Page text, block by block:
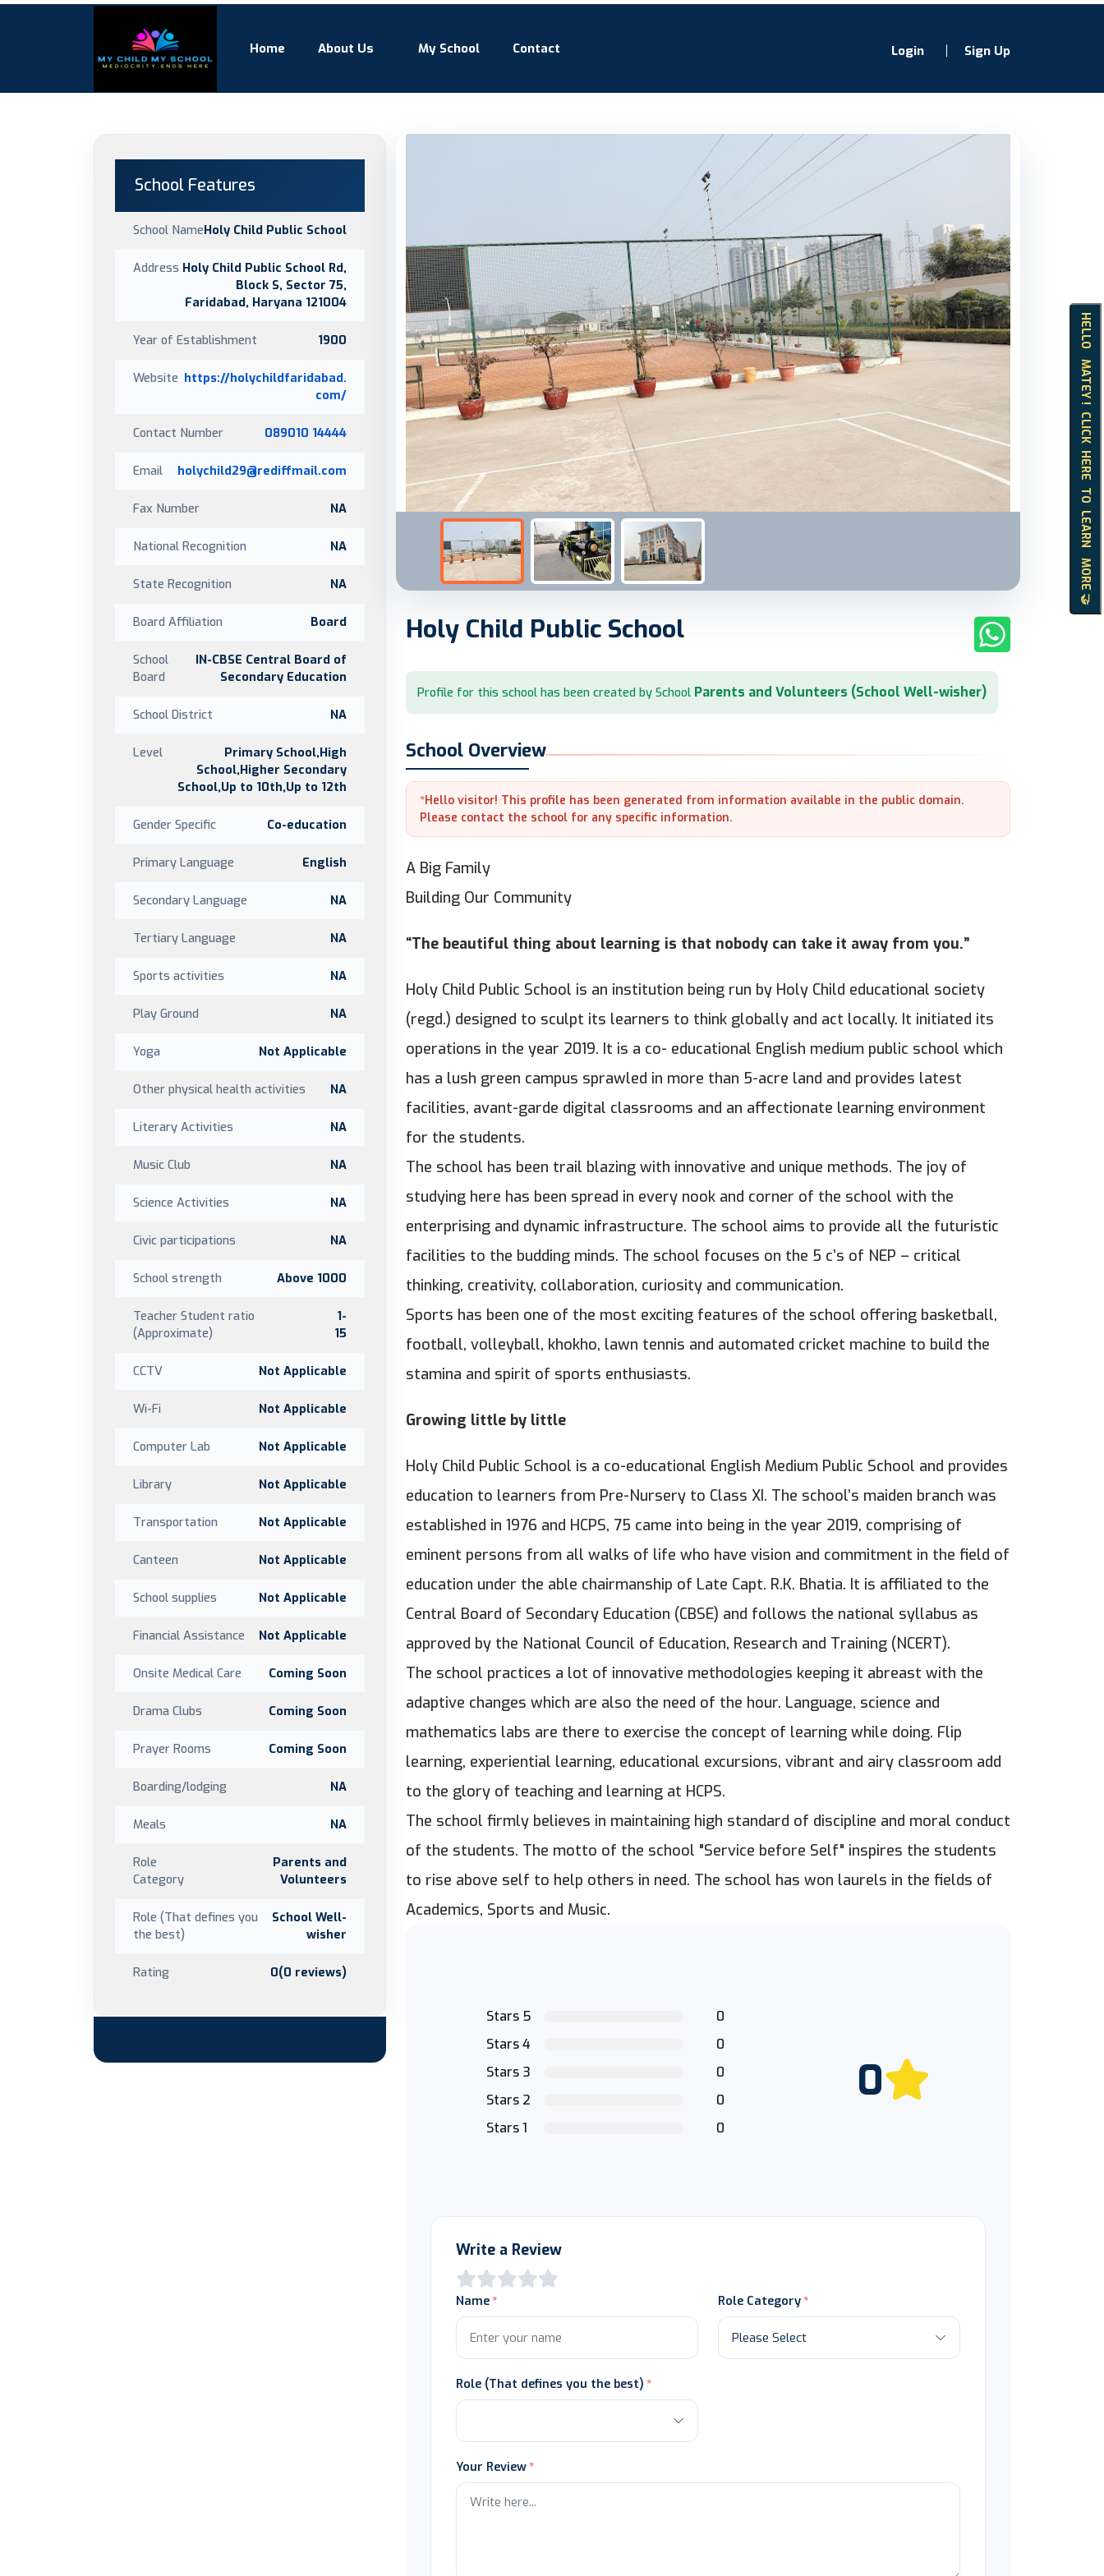
Home About Us My School Contact Login Sign Up
HELLO MATEY ! CLICK HERE TO LEARN MORE 🤝
Holy Child Public School
Profile for this school has been created by School Parents and Volunteers (School Well-wisher)
School Overview
*Hello visitor! This profile has been generated from information available in the public domain.
Please contact the school for any specific information.
A Big Family
Building Our Community
“The beautiful thing about learning is that nobody can take it away from you.”
Holy Child Public School is an institution being run by Holy Child educational society
(regd.) designed to sculpt its learners to think globally and act locally. It initiated its
operations in the year 2019. It is a co- educational English medium public school which
has a lush green campus sprawled in more than 5-acre land and provides latest
facilities, avant-garde digital classrooms and an affectionate learning environment
for the students.
The school has been trail blazing with innovative and unique methods. The joy of
studying here has been spread in every nook and corner of the school with the
enterprising and dynamic infrastructure. The school aims to provide all the futuristic
facilities to the budding minds. The school focuses on the 5 c’s of NEP – critical
thinking, creativity, collaboration, curiosity and communication.
Sports has been one of the most exciting features of the school offering basketball,
football, volleyball, khokho, lawn tennis and automated cricket machine to build the
stamina and spirit of sports enthusiasts.
Growing little by little
Holy Child Public School is a co-educational English Medium Public School and provides
education to learners from Pre-Nursery to Class XI. The school’s maiden branch was
established in 1976 and HCPS, 75 came into being in the year 2019, comprising of
eminent persons from all walks of life who have vision and commitment in the field of
education under the able chairmanship of Late Capt. R.K. Bhatia. It is affiliated to the
Central Board of Secondary Education (CBSE) and follows the national syllabus as
approved by the National Council of Education, Research and Training (NCERT).
The school practices a lot of innovative methodologies keeping it abreast with the
adaptive changes which are also the need of the hour. Language, science and
mathematics labs are there to exercise the concept of learning while doing. Flip
learning, experiential learning, educational excursions, vibrant and airy classroom add
to the glory of teaching and learning at HCPS.
The school firmly believes in maintaining high standard of discipline and moral conduct
of the students. The motto of the school "Service before Self" inspires the students
to rise above self to help others in need. The school has won laurels in the fields of
Academics, Sports and Music.
Stars 5
0
Stars 4
0
Stars 3
0
Stars 2
0
Stars 1
0
0
Write a Review
Name Role Category
Role (That defines you the best)
Your Review
School Features
School NameHoly Child Public School
Address Holy Child Public School Rd,
Block S, Sector 75,
Faridabad, Haryana 121004
Year of Establishment 1900
Website https://holychildfaridabad.
com/
Contact Number 089010 14444
Email holychild29@rediffmail.com
Fax Number NA
National Recognition NA
State Recognition NA
Board Affiliation Board
School
Board
IN-CBSE Central Board of
Secondary Education
School District NA
Level
Primary School,High
School,Higher Secondary
School,Up to 10th,Up to 12th
Gender Specific Co-education
Primary Language English
Secondary Language NA
Tertiary Language NA
Sports activities NA
Play Ground NA
Yoga Not Applicable
Other physical health activities NA
Literary Activities NA
Music Club NA
Science Activities NA
Civic participations NA
School strength Above 1000
Teacher Student ratio
(Approximate)
1-
15
CCTV Not Applicable
Wi-Fi Not Applicable
Computer Lab Not Applicable
Library Not Applicable
Transportation Not Applicable
Canteen Not Applicable
School supplies Not Applicable
Financial Assistance Not Applicable
Onsite Medical Care Coming Soon
Drama Clubs Coming Soon
Prayer Rooms Coming Soon
Boarding/lodging NA
Meals NA
Role
Category
Parents and
Volunteers
Role (That defines you
the best)
School Well-
wisher
Rating 0(0 reviews)